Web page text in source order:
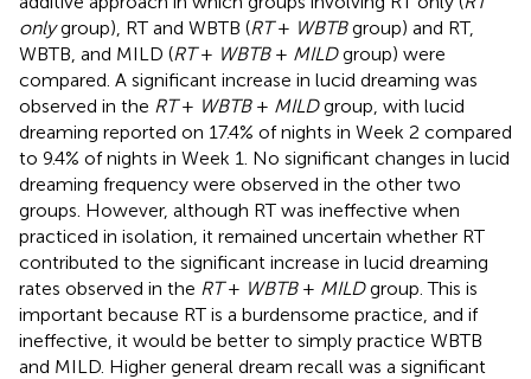
onlygroup), RT and WBTB (RT+ WBTBgroup) and RT,
WBTB, and MILD (RT+ WBTB+ MILDgroup) were
compared. A significant increase in lucid dreaming was
observed in the RT+ WBTB+ MILDgroup, with lucid
dreaming reported on 17.4% of nights in Week 2 compared
to 9.4% of nights in Week 1. No significant changes in lucid
dreaming frequency were observed in the other two
groups. However, although RT was ineffective when
practiced in isolation, it remained uncertain whether RT
contributed to the significant increase in lucid dreaming
rates observed in the RT+ WBTB+ MILDgroup. This is
important because RT is a burdensome practice, and if
ineffective, it would be better to simply practice WBTB
and MILD. Higher general dream recall was a significant